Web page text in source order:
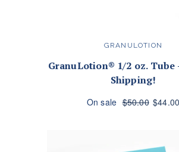
GRANULOTION
GranuLotion® 1/2 oz. Tube
Shipping!
On sale $50.00 $44.00